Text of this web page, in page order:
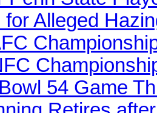
for Alleged
54 Game